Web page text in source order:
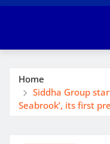
Home
Siddha Group
Seabrook’, its first